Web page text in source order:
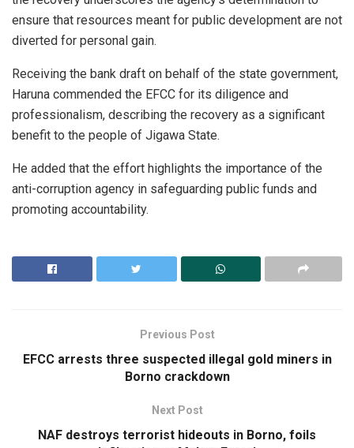
ensure that resources meant for public development are not
diverted for personal gain.
Receiving the bank draft on behalf of the state government,
Haruna commended the EFCC for its diligence and
professionalism, describing the recovery as a significant
benefit to the people of Jigawa State.
He added that the effort highlights the importance of the
anti-corruption agency in safeguarding public funds and
promoting accountability.
Previous Post
EFCC arrests three suspected illegal gold miners in
Borno crackdown
Next Post
NAF destroys terrorist hideouts in Borno, foils